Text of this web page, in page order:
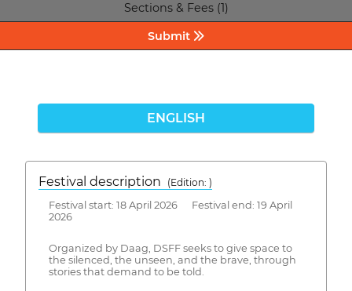
Sections & Fees (1)
Submit
ENGLISH
Festival description
(Edition: )
Festival start: 18 April 2026 Festival end: 19 April
2026
Organized by Daag, DSFF seeks to give space to
the silenced, the unseen, and the brave, through
stories that demand to be told.